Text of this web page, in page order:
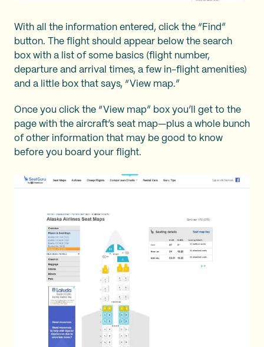
With all the information entered, click the “Find”
button. The flight should appear below the search
box with a list of some basics (flight number,
departure and arrival times, a few in-flight amenities)
and a little box that says, “View map.”
Once you click the “View map” box you’ll get to the
page with the aircraft’s seat map—plus a whole bunch
of other information that may be good to know
before you board your flight.